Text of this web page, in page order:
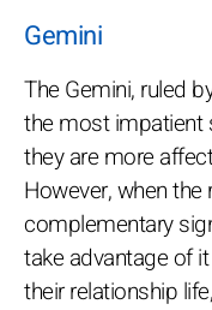
Gemini
The Gemini, ruled
the most impatient
they are more
However, when
complementary
take advantage of
their relationship